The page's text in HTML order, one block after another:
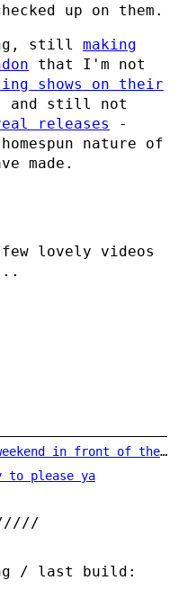
up on them.
still making
that I'm not
shows on their
and still not
releases
-
nature of
made.
lovely videos
in front of the TV
to please ya
/ last build: